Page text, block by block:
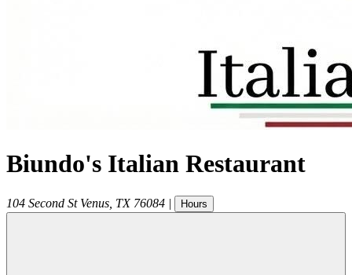
Biundo's Italian Restaurant
104 Second St Venus TX 76084 | Hours